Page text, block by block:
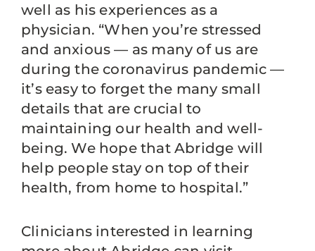
well as his experiences as a
physician. “When you’re stressed
and anxious — as many of us are
during the coronavirus pandemic —
it’s easy to forget the many small
details that are crucial to
maintaining our health and well-
being. We hope that Abridge will
help people stay on top of their
health, from home to hospital.”
Clinicians interested in learning